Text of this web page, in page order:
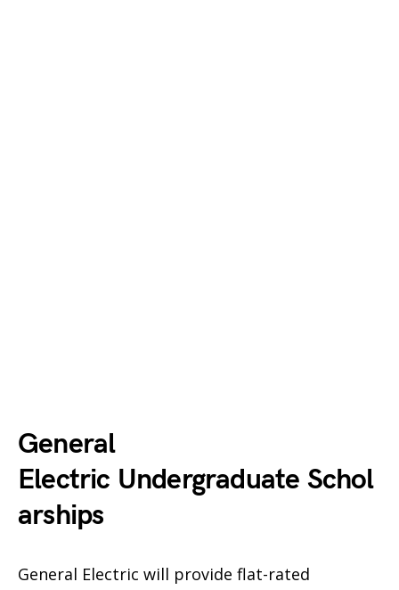
General
Electric Undergraduate Schol
arships
General Electric will provide flat-rated